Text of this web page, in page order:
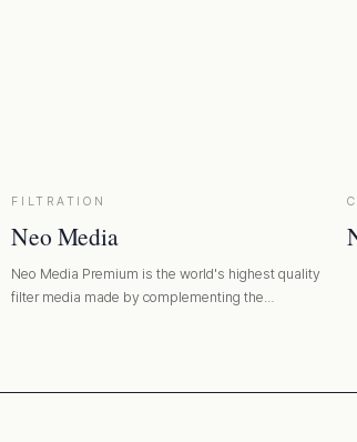
FILTRATION
Neo Media
Neo Media Premium is the world's highest quality
filter media made by complementing the